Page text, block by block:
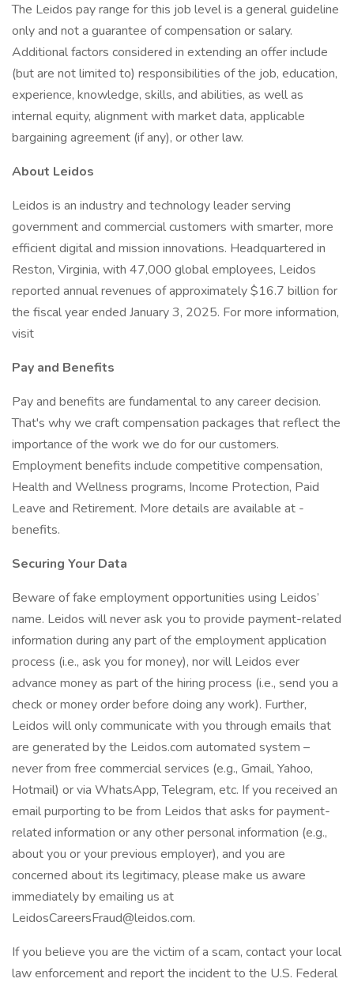
The Leidos pay range for this job level is a general guideline
only and not a guarantee of compensation or salary.
Additional factors considered in extending an offer include
(but are not limited to) responsibilities of the job, education,
experience, knowledge, skills, and abilities, as well as
internal equity, alignment with market data, applicable
bargaining agreement (if any), or other law.
About Leidos
Leidos is an industry and technology leader serving
government and commercial customers with smarter, more
efficient digital and mission innovations. Headquartered in
Reston, Virginia, with 47,000 global employees, Leidos
reported annual revenues of approximately $16.7 billion for
the fiscal year ended January 3, 2025. For more information,
visit
Pay and Benefits
Pay and benefits are fundamental to any career decision.
That's why we craft compensation packages that reflect the
importance of the work we do for our customers.
Employment benefits include competitive compensation,
Health and Wellness programs, Income Protection, Paid
Leave and Retirement. More details are available at -
benefits.
Securing Your Data
Beware of fake employment opportunities using Leidos’
name. Leidos will never ask you to provide payment-related
information during any part of the employment application
process (i.e., ask you for money), nor will Leidos ever
advance money as part of the hiring process (i.e., send you a
check or money order before doing any work). Further,
Leidos will only communicate with you through emails that
are generated by the Leidos.com automated system –
never from free commercial services (e.g., Gmail, Yahoo,
Hotmail) or via WhatsApp, Telegram, etc. If you received an
email purporting to be from Leidos that asks for payment-
related information or any other personal information (e.g.,
about you or your previous employer), and you are
concerned about its legitimacy, please make us aware
immediately by emailing us at
LeidosCareersFraud@leidos.com.
If you believe you are the victim of a scam, contact your local
law enforcement and report the incident to the U.S. Federal